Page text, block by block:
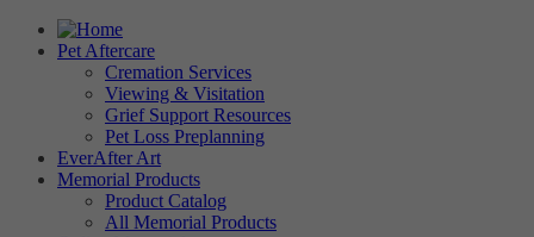
Pet Aftercare
Cremation Services
Viewing & Visitation
Grief Support Resources
Pet Loss Preplanning
EverAfter Art
Memorial Products
Product Catalog
All Memorial Products